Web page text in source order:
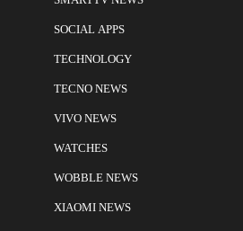
SOCIAL APPS
TECHNOLOGY
TECNO NEWS
VIVO NEWS
WATCHES
WOBBLE NEWS
XIAOMI NEWS